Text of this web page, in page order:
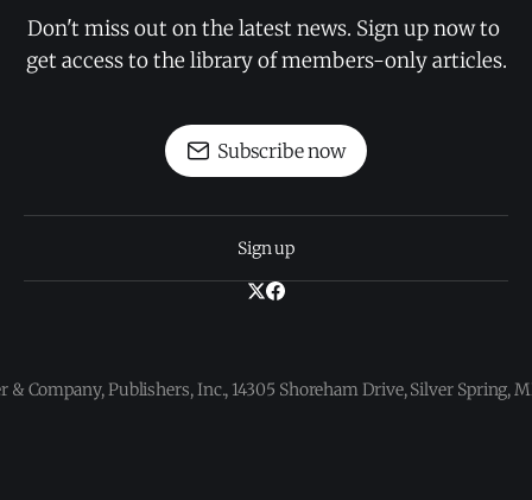
Don't miss out on the latest news. Sign up now to
get access to the library of members-only articles.
Subscribe now
Sign up
& Company, Publishers, Inc., 14305 Shoreham Drive, Silver Spring,